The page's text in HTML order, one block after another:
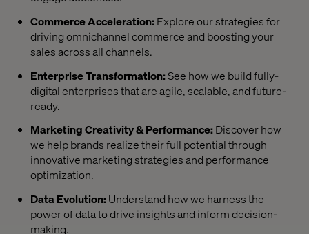
Commerce Acceleration:Explore our strategies for
driving omnichannel commerce and boosting your
sales across all channels.
Enterprise Transformation:See how we build fully-
digital enterprises that are agile, scalable, and future-
ready.
Marketing Creativity & Performance:Discover how
we help brands realize their full potential through
innovative marketing strategies and performance
optimization.
Data Evolution:Understand how we harness the
power of data to drive insights and inform decision-
making.